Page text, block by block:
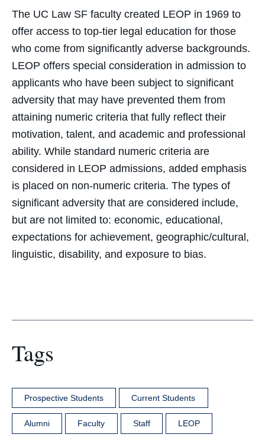
The UC Law SF faculty created LEOP in 1969 to
offer access to top-tier legal education for those
who come from significantly adverse backgrounds.
LEOP offers special consideration in admission to
applicants who have been subject to significant
adversity that may have prevented them from
attaining numeric criteria that fully reflect their
motivation, talent, and academic and professional
ability. While standard numeric criteria are
considered in LEOP admissions, added emphasis
is placed on non-numeric criteria. The types of
significant adversity that are considered include,
but are not limited to: economic, educational,
expectations for achievement, geographic/cultural,
linguistic, disability, and exposure to bias.
Tags
Prospective Students Current Students
Alumni Faculty Staff LEOP